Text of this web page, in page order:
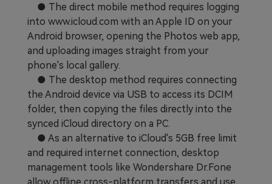
● The direct mobile method requires logging
into www.icloud.com with an Apple ID on your
Android browser, opening the Photos web app,
and uploading images straight from your
phone's local gallery.
● The desktop method requires connecting
the Android device via USB to access its DCIM
folder, then copying the files directly into the
synced iCloud directory on a PC.
● As an alternative to iCloud's 5GB free limit
and required internet connection, desktop
management tools like Wondershare Dr.Fone
allow offline cross-platform transfers and use